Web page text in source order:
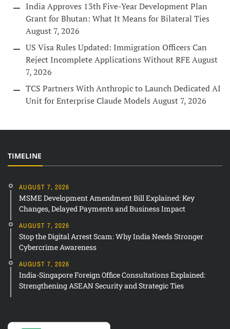
India Approves 13th Five-Year Development Plan
Grant for Bhutan: What It Means for Bilateral Ties
August 7, 2026
US Visa Rules Updated: Immigration Officers Can
Reject Incomplete Applications Without RFEAugust
7, 2026
TCS Partners With Anthropic to Launch Dedicated AI
Unit for Enterprise Claude Models August 7, 2026
TIMELINE
AUGUST 7, 2026
MSME Development Amendment Bill Explained: Key
Changes, Delayed Payments and Business Impact
AUGUST 7, 2026
Stop the Digital Arrest Scam: Why India Needs Stronger
Cybercrime Awareness
AUGUST 7, 2026
India-Singapore Foreign Office Consultations Explained:
Strengthening ASEAN Security and Strategic Ties